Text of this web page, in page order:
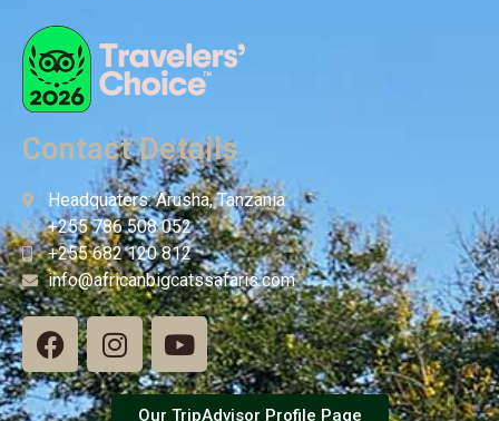
Contact Details
Headquaters: Arusha, Tanzania
+255 786 508 052
+255 682 120 812
info@africanbigcatssafaris.com
Our TripAdvisor Profile Page